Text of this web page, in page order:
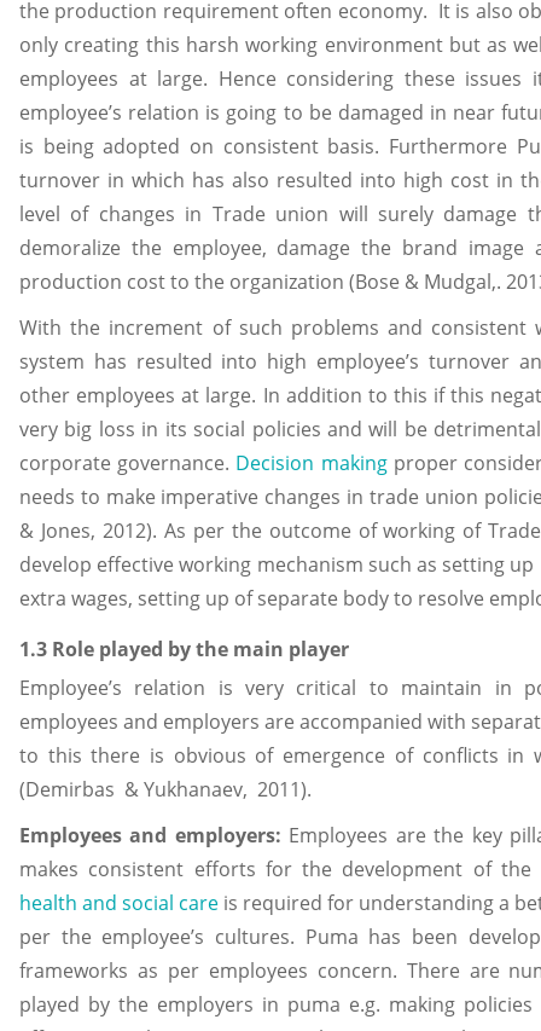
the production requirement often economy. It is also
only creating this harsh working environment but as
employees at large. Hence considering these
employee’s relation is going to be damaged in near
is being adopted on consistent basis. Furthermore
turnover in which has also resulted into high cost in
level of changes in Trade union will surely damage
demoralize the employee, damage the brand
production cost to the organization (Bose & Mudgal,.
With the increment of such problems and consistent
system has resulted into high employee’s turnover
other employees at large. In addition to this if this
very big loss in its social policies and will be
corporate governance. Decision makingproper
needs to make imperative changes in trade union
& Jones, 2012). As per the outcome of working of
develop effective working mechanism such as setting
extra wages, setting up of separate body to resolve
1.3 Role played by the main player
Employee’s relation is very critical to maintain in
employees and employers are accompanied with
to this there is obvious of emergence of conflicts in
(Demirbas & Yukhanaev, 2011).
Employees and employers: Employees are the key
makes consistent efforts for the development of the
health and social care is required for understanding a
per the employee’s cultures. Puma has been
frameworks as per employees concern. There are
played by the employers in puma e.g. making